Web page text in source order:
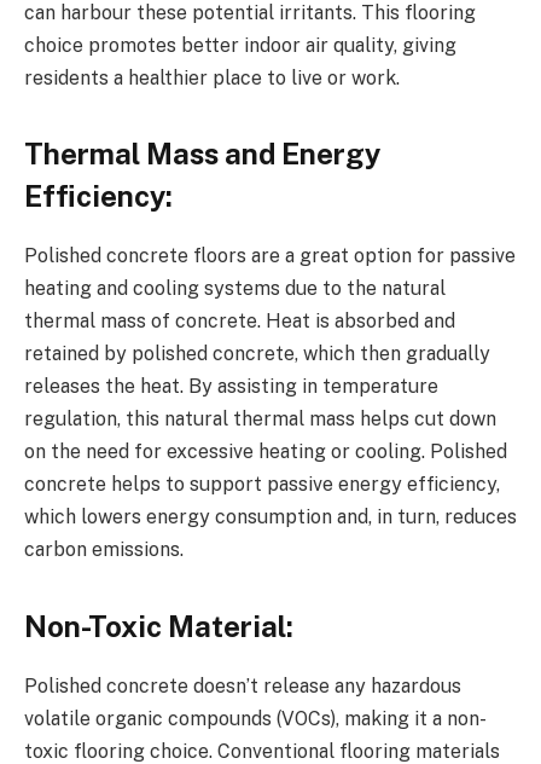
can harbour these potential irritants. This flooring
choice promotes better indoor air quality, giving
residents a healthier place to live or work.
Thermal Mass and Energy
Efficiency:
Polished concrete floors are a great option for passive
heating and cooling systems due to the natural
thermal mass of concrete. Heat is absorbed and
retained by polished concrete, which then gradually
releases the heat. By assisting in temperature
regulation, this natural thermal mass helps cut down
on the need for excessive heating or cooling. Polished
concrete helps to support passive energy efficiency,
which lowers energy consumption and, in turn, reduces
carbon emissions.
Non-Toxic Material:
Polished concrete doesn’t release any hazardous
volatile organic compounds (VOCs), making it a non-
toxic flooring choice. Conventional flooring materials